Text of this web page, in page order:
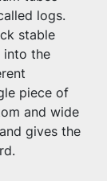
logs.
stable
into the
piece of
and wide
gives the